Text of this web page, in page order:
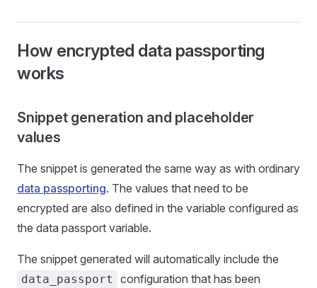
How encrypted data passporting
works
Snippet generation and placeholder
values
The snippet is generated the same way as with ordinary
data passporting. The values that need to be
encrypted are also defined in the variable configured as
the data passport variable.
The snippet generated will automatically include the
data_passport configuration that has been